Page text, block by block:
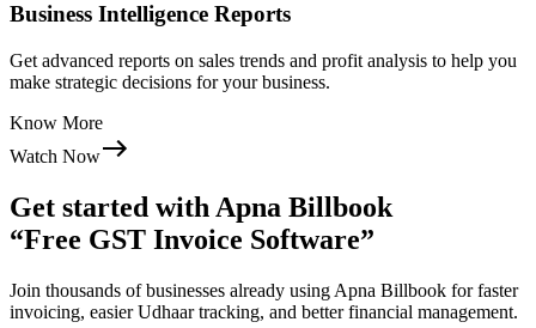
Business Intelligence Reports
Get advanced reports on sales trends and profit analysis to help you
make strategic decisions for your business.
Know More
Watch Now
Get started with Apna Billbook
“Free GST Invoice Software”
Join thousands of businesses already using Apna Billbook for faster
invoicing, easier Udhaar tracking, and better financial management.